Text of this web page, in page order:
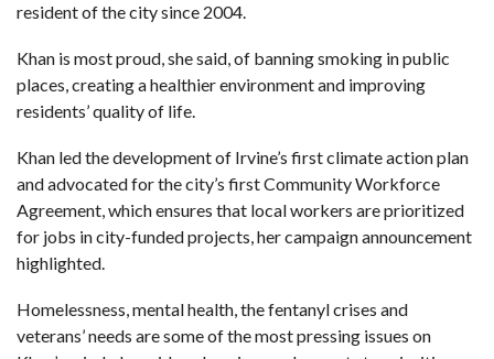
resident of the city since 2004.
Khan is most proud, she said, of banning smoking in public
places, creating a healthier environment and improving
residents’ quality of life.
Khan led the development of Irvine’s first climate action plan
and advocated for the city’s first Community Workforce
Agreement, which ensures that local workers are prioritized
for jobs in city-funded projects, her campaign announcement
highlighted.
Homelessness, mental health, the fentanyl crises and
veterans’ needs are some of the most pressing issues on